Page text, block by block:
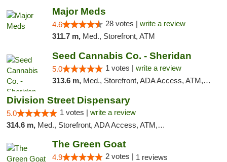
Major Meds
4.6 28 votes | write a review
311.7 m, Med., Storefront, ATM
Seed Cannabis Co. - Sheridan
5.0 1 votes | write a review
313.6 m, Med., Storefront, ADA Access, ATM, Debit Card, Pickup
Division Street Dispensary
5.0 1 votes | write a review
314.6 m, Med., Storefront, ADA Access, ATM, Debit Card
The Green Goat
4.9 2 votes | 1 reviews